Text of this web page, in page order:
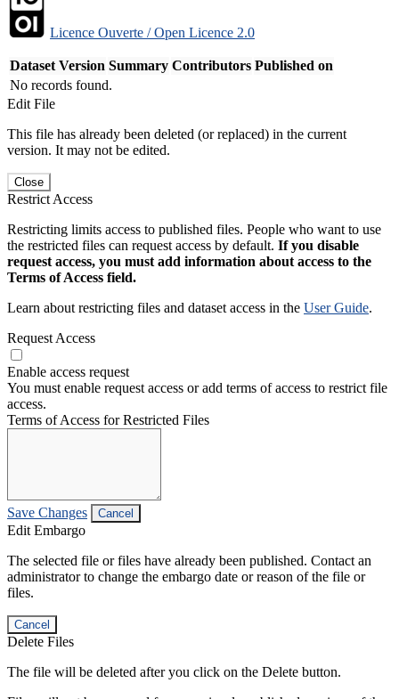
Licence Ouverte / Open Licence 2.0
Dataset Version Summary Contributors Published on
No records found.
Edit File
This file has already been deleted (or replaced) in the current
version. It may not be edited.
Close
Restrict Access
Restricting limits access to published files. People who want to use
the restricted files can request access by default. If you disable
request access, you must add information about access to the
Terms of Access field.
Learn about restricting files and dataset access in the User Guide.
Request Access
Enable access request
You must enable request access or add terms of access to restrict file
access.
Terms of Access for Restricted Files
Save Changes Cancel
Edit Embargo
The selected file or files have already been published. Contact an
administrator to change the embargo date or reason of the file or
files.
Cancel
Delete Files
The file will be deleted after you click on the Delete button.